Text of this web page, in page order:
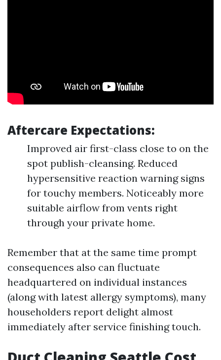
Aftercare Expectations:
Improved air first-class close to on the
spot publish-cleansing. Reduced
hypersensitive reaction warning signs
for touchy members. Noticeably more
suitable airflow from vents right
through your private home.
Remember that at the same time prompt
consequences also can fluctuate
headquartered on individual instances
(along with latest allergy symptoms), many
householders report delight almost
immediately after service finishing touch.